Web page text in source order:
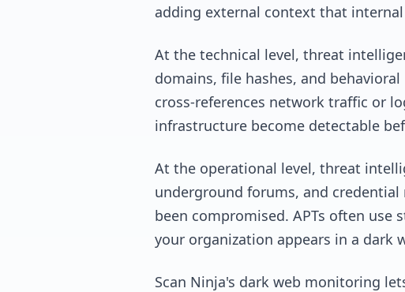
adding external context that
At the technical level, threat
domains, file hashes, and
cross-references network traffic or
infrastructure become detectable
At the operational level, threat
underground forums, and
been compromised. APTs often
your organization appears in a dark
Scan Ninja's dark web monitoring